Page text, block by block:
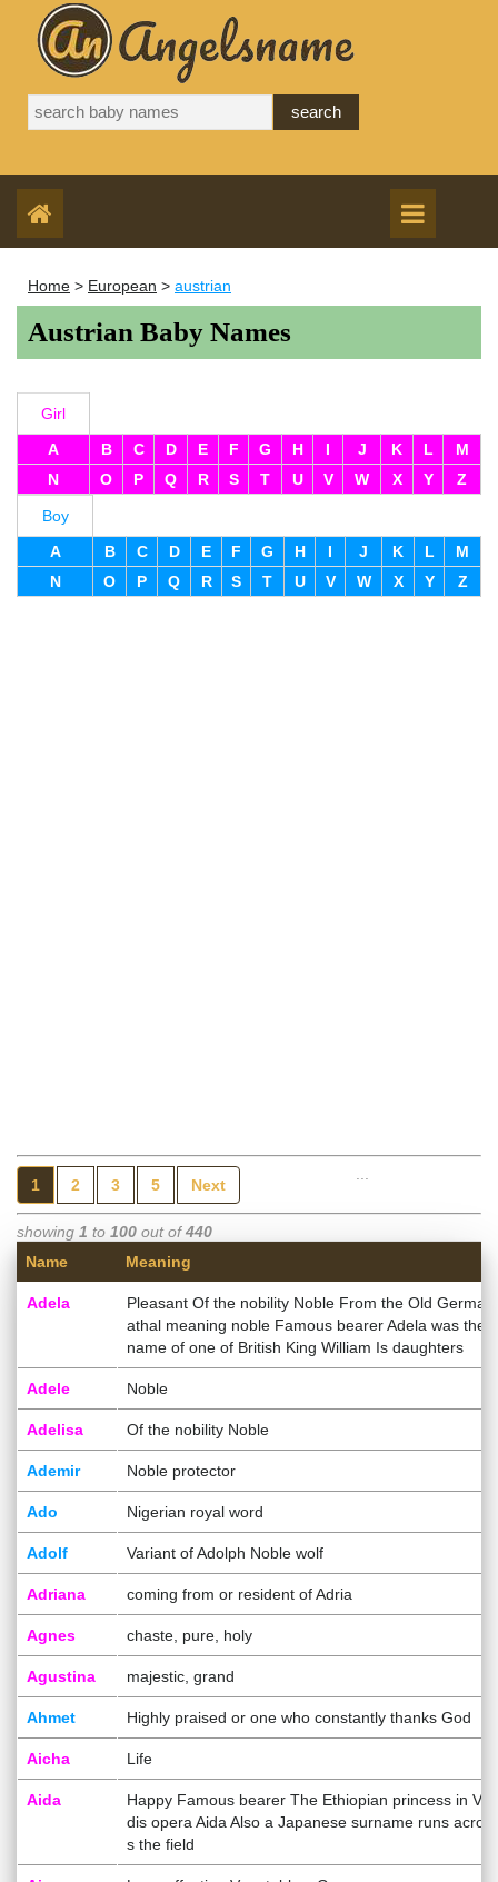
Home > European > austrian
Austrian Baby Names
Girl
A
B C D E F G H I J K L
M
N
O P Q R S T U V W X Y Z
Boy
A
B C D E F G H I J K L
M
N
O P Q R S T U V W X Y Z
1 2 3 5 Next
showing 1 to 100 out of440
Name
Meaning
Adela
Pleasant Of the nobility Noble From the Old German
athal meaning noble Famous bearer Adela was the
name of one of British King William Is daughters
Adele Noble
Adelisa Of the nobility Noble
Ademir Noble protector
Ado Nigerian royal word
Adolf Variant of Adolph Noble wolf
Adriana coming from or resident of Adria
Agnes chaste, pure, holy
Agustina majestic, grand
Ahmet Highly praised or one who constantly thanks God
Aicha Life
Aida
Happy Famous bearer The Ethiopian princess in Ver
dis opera Aida Also a Japanese surname runs acros
s the field